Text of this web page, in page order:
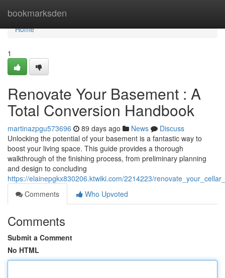
bookmarksden
Home
Home
1
Renovate Your Basement : A
Total Conversion Handbook
martinazpgu573696 89 days ago News
Discuss
Unlocking the potential of your basement is a fantastic way to
boost your living space. This guide provides a thorough
walkthrough of the finishing process, from preliminary planning
and design to concluding
https://elainepgkx830206.ktwiki.com/2214223/
Comments
Who Upvoted
Comments
Submit a Comment
No HTML